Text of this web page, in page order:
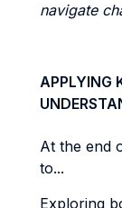
navigate
APPLYING
At the end
to...
Exploring